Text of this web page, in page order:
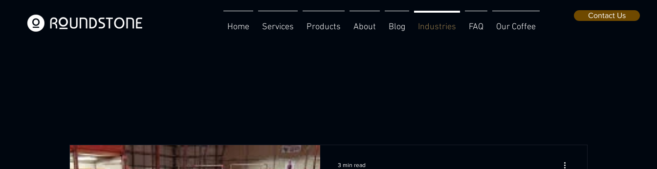
Home Services Products About Blog Industries FAQ Our Coffee
Contact Us
3 min read